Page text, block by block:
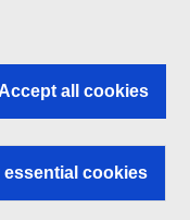
Accept all cookies
cookies